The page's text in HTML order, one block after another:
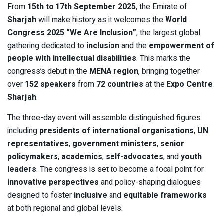
From 15th to 17th September 2025, the Emirate of
Sharjahwill make history as it welcomes theWorld
Congress 2025 “We Are Inclusion”, the largest global
gathering dedicated to inclusionand the empowerment of
people with intellectual disabilities. This marks the
congress’s debut in the MENA region, bringing together
over 152 speakers from 72 countries at the Expo Centre
Sharjah.
The three-day event will assemble distinguished figures
including presidents of international organisations, UN
representatives, government ministers, senior
policymakers, academics, self-advocates, andyouth
leaders. The congress is set to become a focal point for
innovative perspectives and policy-shaping dialogues
designed to foster inclusive and equitable frameworks
at both regional and global levels.